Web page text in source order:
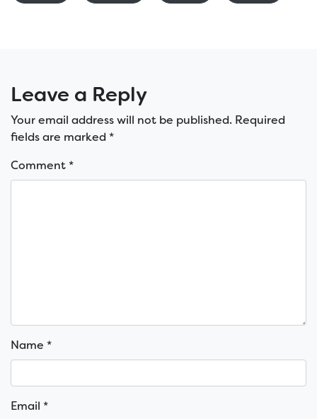
Leave a Reply
Your email address will not be published. Required
fields are marked*
Comment*
Name *
Email *